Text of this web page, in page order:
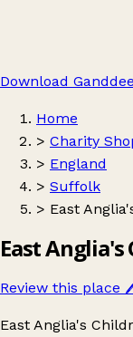
Download Ganddee
Home
> Charity
> England
> Suffolk
> East
East Anglia's
Review this place
East Anglia's